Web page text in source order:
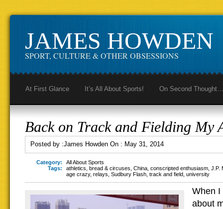
JAMES HOWDEN
SPORT, CULTURE & OTHER OBSESSIONS
At First Glance It’s All About Sports! On Second Thought…
Back on Track and Fielding My
Posted by :James Howden On : May 31, 2014
Category:
All About Sports
Tags:
athletics bread & circuses China conscripted enthusiasm J.P.
age crazy, relays Sudbury Flash track and field university
When
about